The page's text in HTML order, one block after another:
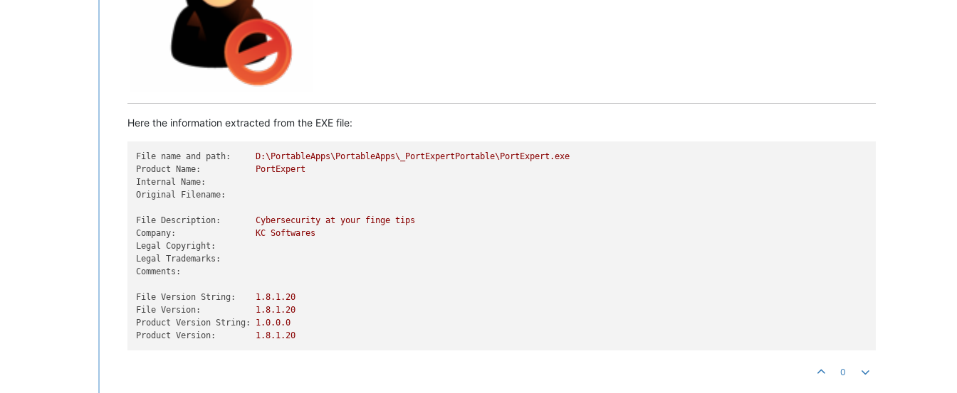
Here the information extracted from the EXE file:
File name and path:
D:\PortableApps\PortableApps\_PortExpertPortable\PortExpert.exe
Product Name:
PortExpert
Internal Name:
Original Filename:
File Description: Cybersecurity at your finge tips
Company:
KC Softwares
Legal Copyright:
Legal Trademarks:
Comments:
File Version String: 1.8.1.20
File Version:
1.8.1.20
Product Version String:
1.0.0.0
Product Version:
1.8.1.20
0